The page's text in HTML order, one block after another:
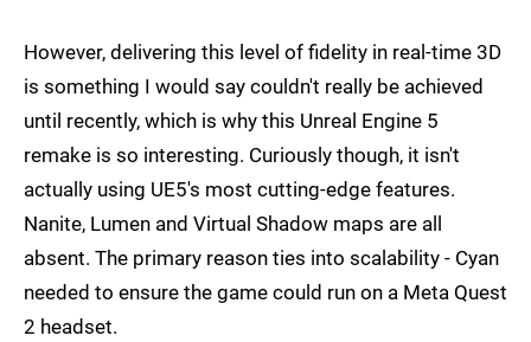
However, delivering this level of fidelity in real-time 3D
is something I would say couldn't really be achieved
until recently, which is why this Unreal Engine 5
remake is so interesting. Curiously though, it isn't
actually using UE5's most cutting-edge features.
Nanite, Lumen and Virtual Shadow maps are all
absent. The primary reason ties into scalability - Cyan
needed to ensure the game could run on a Meta Quest
2 headset.